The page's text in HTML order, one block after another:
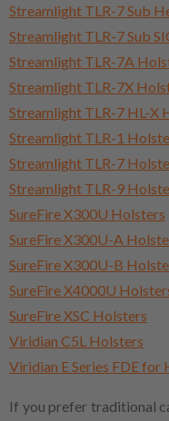
Streamlight TLR-7 Sub
Streamlight TLR-7 Sub
Streamlight TLR-7A
Streamlight TLR-7X
Streamlight TLR-7 HL-X
Streamlight TLR-1
Streamlight TLR-7
Streamlight TLR-9
SureFire X300U Holsters
SureFire X300U-A
SureFire X300U-B
SureFire X4000U
SureFire XSC Holsters
Viridian C5L Holsters
Viridian E Series FDE
If you prefer traditional